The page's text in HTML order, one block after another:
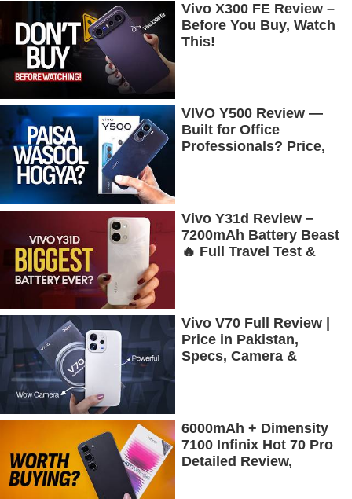
Vivo X300 FE Review –
Before You Buy, Watch
This!
VIVO Y500 Review —
Built for Office
Professionals? Price,
Vivo Y31d Review –
7200mAh Battery Beast
🔥 Full Travel Test &
Vivo V70 Full Review |
Price in Pakistan,
Specs, Camera &
6000mAh + Dimensity
7100 Infinix Hot 70 Pro
Detailed Review,